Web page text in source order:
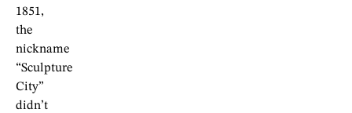
1851,
the
nickname
“Sculpture
City”
didn’t